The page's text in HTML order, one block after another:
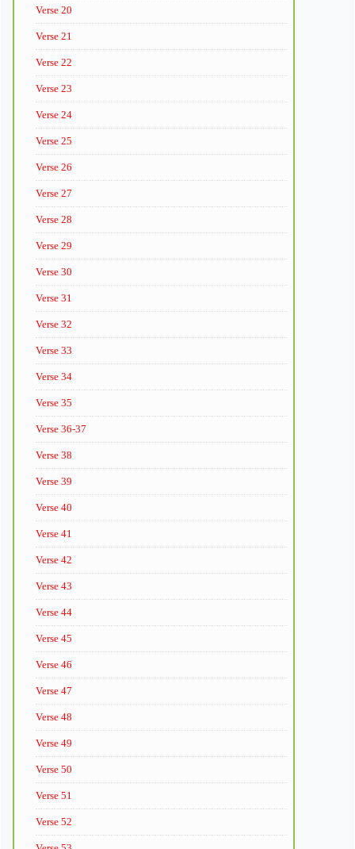
Verse 20
Verse 21
Verse 22
Verse 23
Verse 24
Verse 25
Verse 26
Verse 27
Verse 28
Verse 29
Verse 30
Verse 31
Verse 32
Verse 33
Verse 34
Verse 35
Verse 36-37
Verse 38
Verse 39
Verse 40
Verse 41
Verse 42
Verse 43
Verse 44
Verse 45
Verse 46
Verse 47
Verse 48
Verse 49
Verse 50
Verse 51
Verse 52